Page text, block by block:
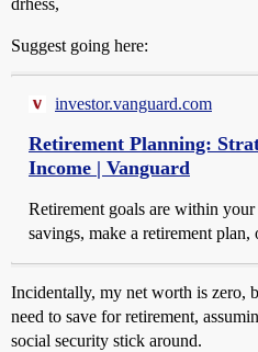
drhess,
Suggest going here:
investor.vanguard.com
Retirement Planning:
Income | Vanguard
Retirement goals are within
savings, make a retirement plan,
Incidentally, my net worth is zero,
need to save for retirement,
social security stick around.